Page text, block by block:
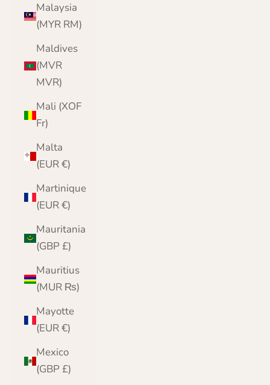
Malaysia
(MYR RM)
Maldives
(MVR
MVR)
Mali (XOF
Fr)
Malta
(EUR €)
Martinique
(EUR €)
Mauritania
(GBP £)
Mauritius
(MUR ₨)
Mayotte
(EUR €)
Mexico
(GBP £)